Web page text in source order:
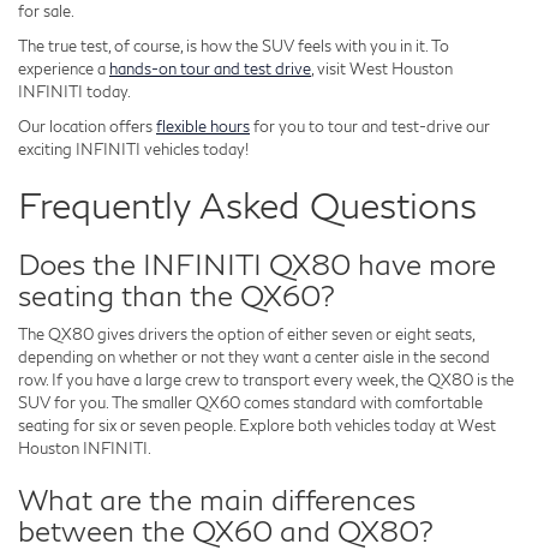
for sale.
The true test, of course, is how the SUV feels with you in it. To
experience a hands-on tour and test drive, visit West Houston
INFINITI today.
Our location offersflexible hoursfor you to tour and test-drive our
exciting INFINITI vehicles today!
Frequently Asked Questions
Does the INFINITI QX80 have more
seating than the QX60?
The QX80 gives drivers the option of either seven or eight seats,
depending on whether or not they want a center aisle in the second
row. If you have a large crew to transport every week, the QX80 is the
SUV for you. The smaller QX60 comes standard with comfortable
seating for six or seven people. Explore both vehicles today at West
Houston INFINITI.
What are the main differences
between the QX60 and QX80?